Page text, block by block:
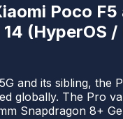
Poco F5
(HyperOS /
and its sibling, the
globally. The Pro
Snapdragon 8+